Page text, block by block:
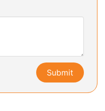
Submit